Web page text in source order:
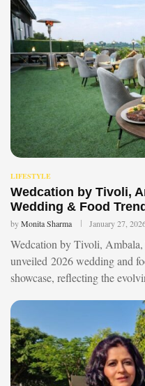
LIFESTYLE
Wedcation by Tivoli,
Wedding & Food
byMonita Sharma January 27,
Wedcation by Tivoli,
unveiled 2026 wedding and
showcase, reflecting the